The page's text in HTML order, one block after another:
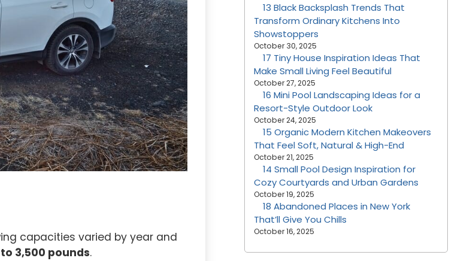
capacities varied by year and
3,500 pounds.
13 Black Backsplash Trends That
Transform Ordinary Kitchens Into
Showstoppers
October 30, 2025
17 Tiny House Inspiration Ideas That
Make Small Living Feel Beautiful
October 27, 2025
16 Mini Pool Landscaping Ideas for a
Resort-Style Outdoor Look
October 24, 2025
15 Organic Modern Kitchen Makeovers
That Feel Soft, Natural & High-End
October 21, 2025
14 Small Pool Design Inspiration for
Cozy Courtyards and Urban Gardens
October 19, 2025
18 Abandoned Places in New York
That’ll Give You Chills
October 16, 2025